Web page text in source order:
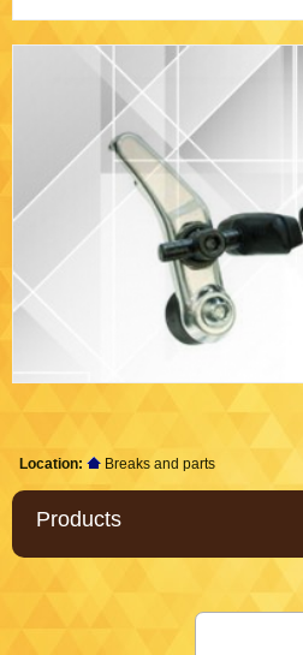
Location: Breaks and parts
Products